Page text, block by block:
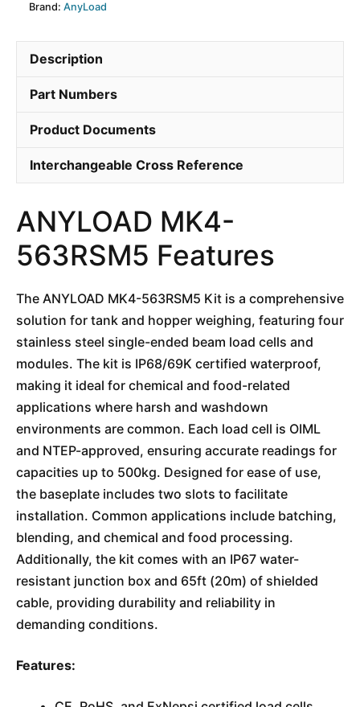
Brand: AnyLoad
Description
Part Numbers
Product Documents
Interchangeable Cross Reference
ANYLOAD MK4-
563RSM5 Features
The ANYLOAD MK4-563RSM5 Kit is a comprehensive
solution for tank and hopper weighing, featuring four
stainless steel single-ended beam load cells and
modules. The kit is IP68/69K certified waterproof,
making it ideal for chemical and food-related
applications where harsh and washdown
environments are common. Each load cell is OIML
and NTEP-approved, ensuring accurate readings for
capacities up to 500kg. Designed for ease of use,
the baseplate includes two slots to facilitate
installation. Common applications include batching,
blending, and chemical and food processing.
Additionally, the kit comes with an IP67 water-
resistant junction box and 65ft (20m) of shielded
cable, providing durability and reliability in
demanding conditions.
Features: